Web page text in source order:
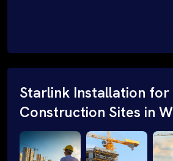
Starlink Installation for
Construction Sites in